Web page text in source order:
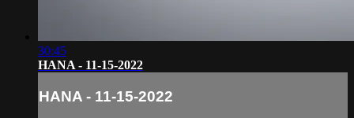
30:45
HANA - 11-15-2022
HANA - 11-15-2022